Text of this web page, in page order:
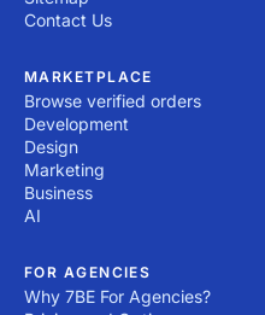
Contact Us
MARKETPLACE
Browse verified orders
Development
Design
Marketing
Business
AI
FOR AGENCIES
Why 7BE For Agencies?